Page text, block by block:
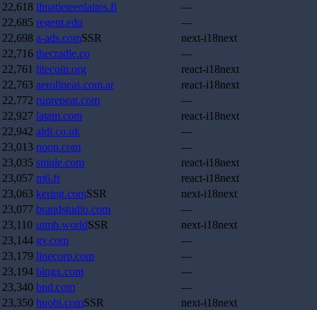
22,618 ilmatieteenlaitos.fi
—
22,685 regent.edu
—
22,698 a-ads.comSSR
next-i18next
22,716 thecradle.co
—
22,761 litecoin.org
react-i18next
22,763 aerolineas.com.ar
react-i18next
22,772 runrepeat.com
—
22,927 latam.com
react-i18next
22,942 aldi.co.uk
—
23,013 noon.com
—
23,035 smule.com
react-i18next
23,057 m6.fr
react-i18next
23,063 kering.comSSR
next-i18next
23,077 brandstudio.com
—
23,110 utmb.worldSSR
next-i18next
23,144 gv.com
—
23,179 linecorp.com
—
23,194 bingx.com
—
23,340 bnd.com
—
23,350 huobi.comSSR
next-i18next